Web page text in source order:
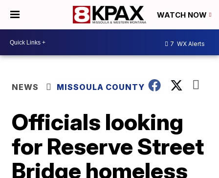
WATCH NOW
7 WX Alerts
NEWS MISSOULA COUNTY
Officials looking
for Reserve Street
Bridge homeless